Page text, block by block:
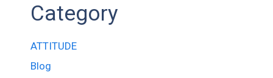
Category
ATTITUDE
Blog